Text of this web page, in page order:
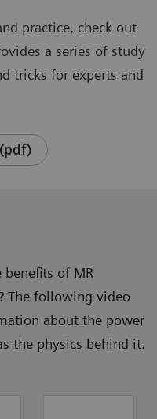
practice, check out
a series of study
tricks for experts and
of MR
The following video
about the power
the physics behind it.